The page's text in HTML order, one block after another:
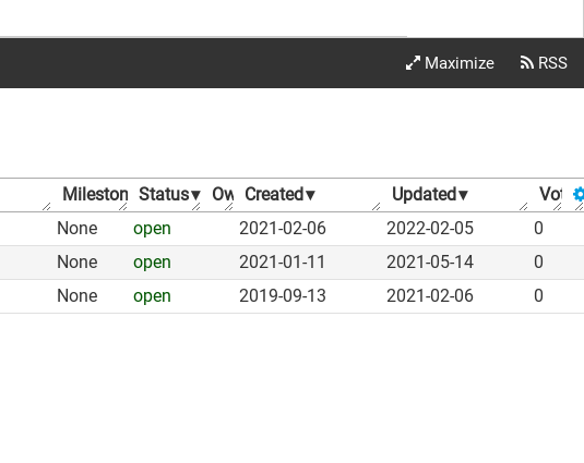
Maximize
Milestone ▾
Status▾ Owner▾
Created▾ Updated▾
Votes
None open 2021-02-06 2022-02-05
0
None open 2021-01-11 2021-05-14
0
None open 2019-09-13 2021-02-06 0